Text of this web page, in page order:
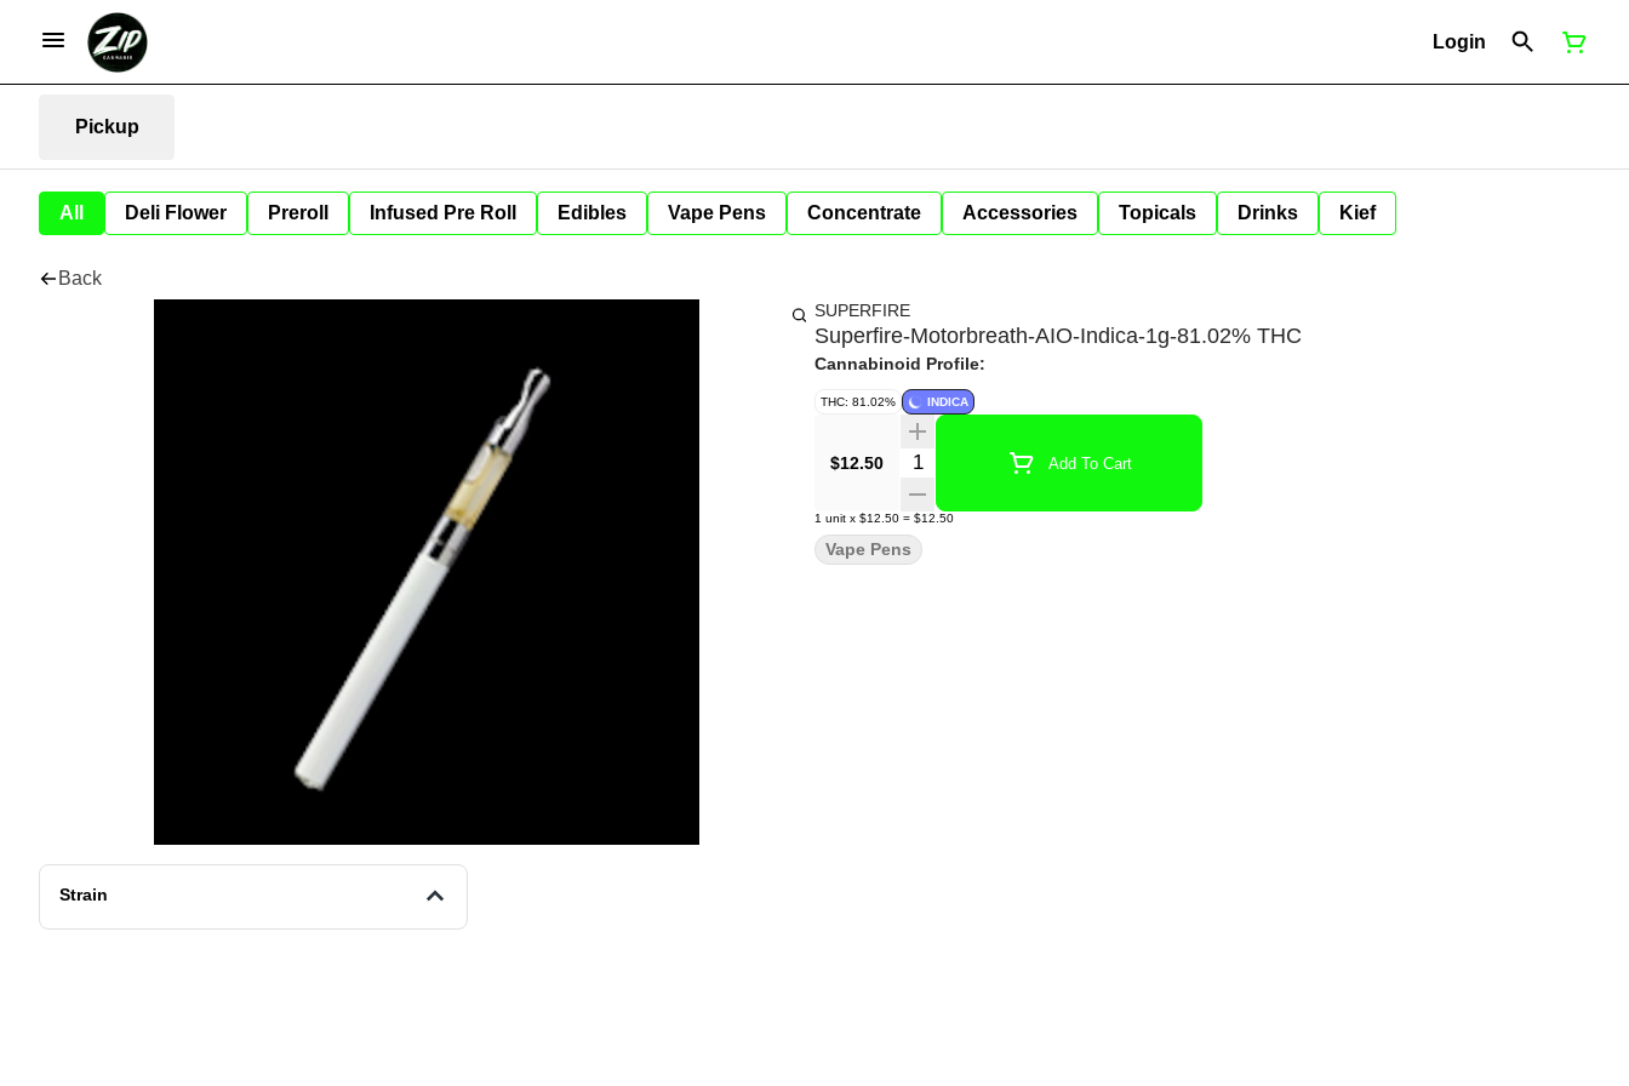
Login
Pickup
All Deli Flower Preroll Infused Pre Roll Edibles Vape Pens Concentrate Accessories Topicals Drinks Kief
Back
Strain
SUPERFIRE
Superfire-Motorbreath-AIO-Indica-1g-81.02% THC
Cannabinoid Profile:
THC: 81.02% INDICA
$12.50 Quantity Selector Add To Cart
1 unit x $12.50 = $12.50
Vape Pens